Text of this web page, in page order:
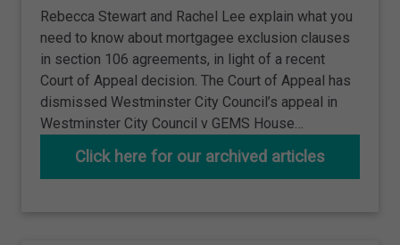
Rebecca Stewart and Rachel Lee explain what you
need to know about mortgagee exclusion clauses
in section 106 agreements, in light of a recent
Court of Appeal decision. The Court of Appeal has
dismissed Westminster City Council’s appeal in
Westminster City Council v GEMS House…
Click here for our archived articles